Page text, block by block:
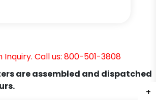
+
+
+
+
Inquiry. Call us: 800-501-3808
are assembled and dispatched